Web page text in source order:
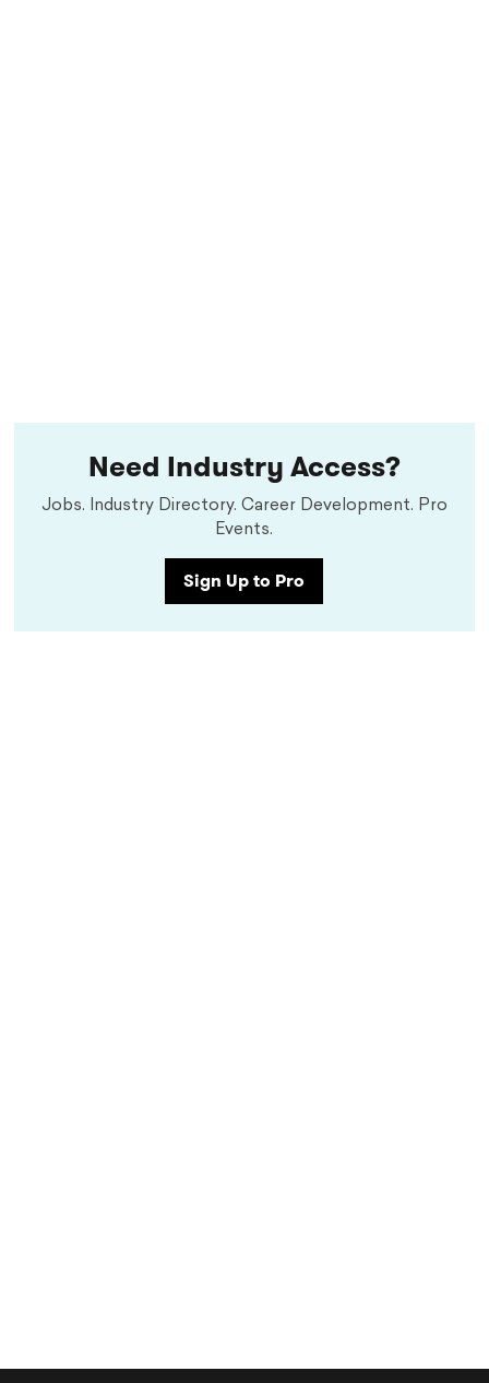
Need Industry Access?
Jobs. Industry Directory. Career Development. Pro
Events.
Sign Up to Pro